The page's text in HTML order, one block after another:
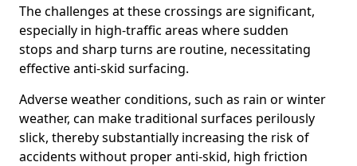
The challenges at these crossings are significant,
especially in high-traffic areas where sudden
stops and sharp turns are routine, necessitating
effective anti-skid surfacing.
Adverse weather conditions, such as rain or winter
weather, can make traditional surfaces perilously
slick, thereby substantially increasing the risk of
accidents without proper anti-skid, high friction